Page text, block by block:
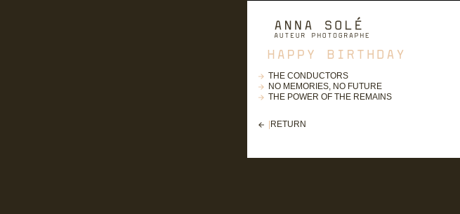
THE CONDUCTORS
NO MEMORIES, NO FUTURE
THE POWER OF THE REMAINS
RETURN